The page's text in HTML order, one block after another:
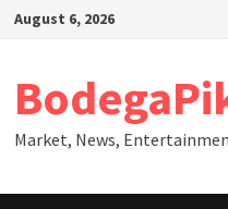
SkipAugust 6, 2026
Market, News,